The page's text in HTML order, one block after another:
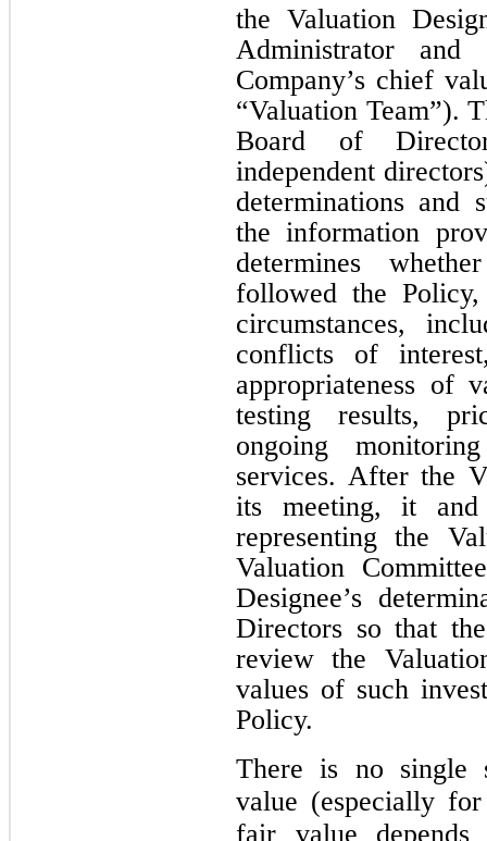
the Valuation
Administrator
Company’s chief
“Valuation Team”).
Board of
independent
determinations and
the information
determines
followed the
circumstances,
conflicts of
appropriateness of
testing results,
ongoing
services. After the
its meeting, it
representing the
Valuation
Designee’s
Directors so that
review the
values of such
Policy.
There is no single
value (especially
fair value